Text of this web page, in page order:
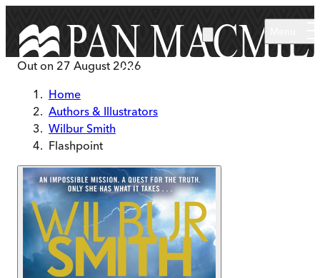
Out on 27 August 2026
Home
Authors & Illustrators
Wilbur Smith
Flashpoint